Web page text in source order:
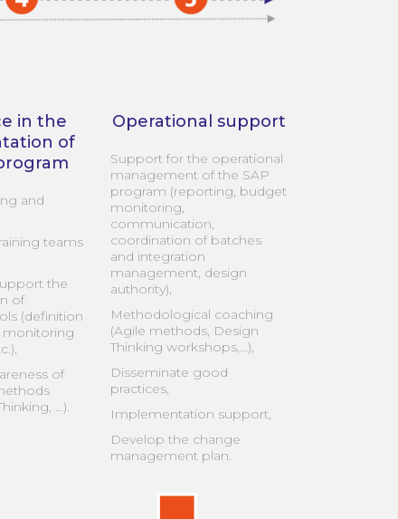
in the
of
and
teams
the
of
(definition
monitoring
of
…).
Operational support
Support for the operational
management of the SAP
program (reporting, budget
monitoring,
communication,
coordination of batches
and integration
management, design
authority),
Methodological coaching
(Agile methods, Design
Thinking workshops,…),
Disseminate good
practices,
Implementation support,
Develop the change
management plan.